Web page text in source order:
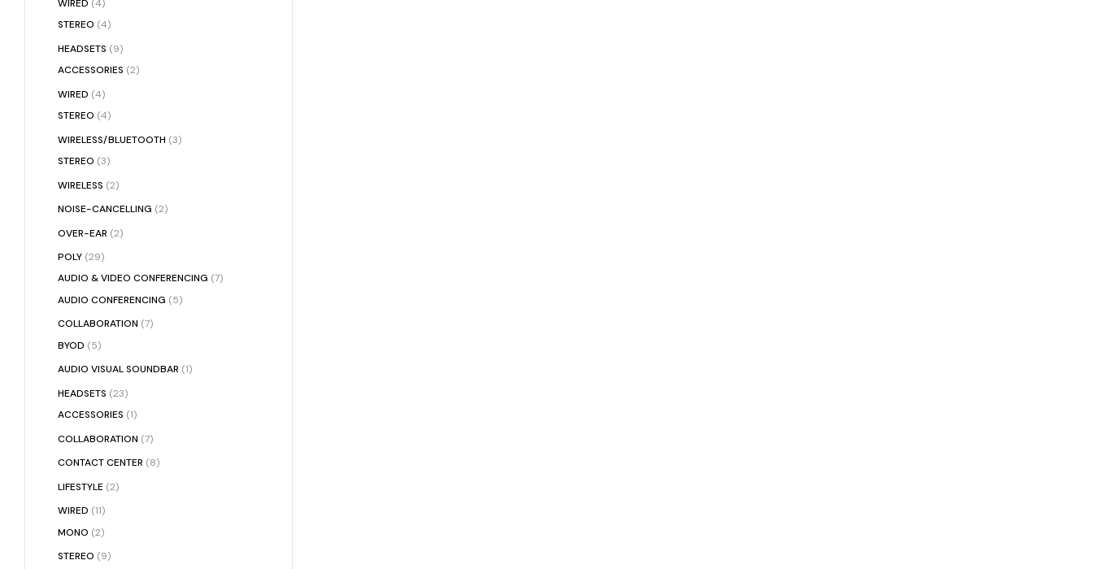
WIRED (4)
STEREO (4)
HEADSETS (9)
ACCESSORIES (2)
WIRED (4)
STEREO (4)
WIRELESS/BLUETOOTH (3)
STEREO (3)
WIRELESS (2)
NOISE-CANCELLING (2)
OVER-EAR (2)
POLY (29)
AUDIO & VIDEO CONFERENCING (7)
AUDIO CONFERENCING (5)
COLLABORATION (7)
BYOD (5)
AUDIO VISUAL SOUNDBAR (1)
HEADSETS (23)
ACCESSORIES (1)
COLLABORATION (7)
CONTACT CENTER (8)
LIFESTYLE (2)
WIRED (11)
MONO (2)
STEREO (9)